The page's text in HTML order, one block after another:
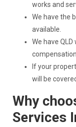
works and
We have the
available.
We have
compensation.
If your
will be
Why
Services